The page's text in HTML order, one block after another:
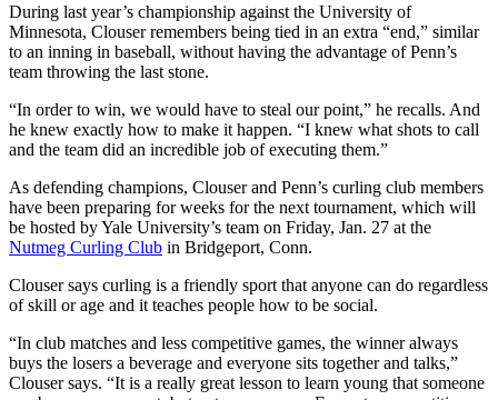
During last year’s championship against the University of
Minnesota, Clouser remembers being tied in an extra “end,” similar
to an inning in baseball, without having the advantage of Penn’s
team throwing the last stone.
“In order to win, we would have to steal our point,” he recalls. And
he knew exactly how to make it happen. “I knew what shots to call
and the team did an incredible job of executing them.”
As defending champions, Clouser and Penn’s curling club members
have been preparing for weeks for the next tournament, which will
be hosted by Yale University’s team on Friday, Jan. 27 at the
Nutmeg Curling Club in Bridgeport, Conn.
Clouser says curling is a friendly sport that anyone can do regardless
of skill or age and it teaches people how to be social.
“In club matches and less competitive games, the winner always
buys the losers a beverage and everyone sits together and talks,”
Clouser says. “It is a really great lesson to learn young that someone